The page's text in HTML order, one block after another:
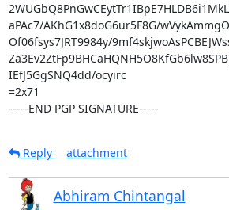
aPAc7/AKhG1x8doG6ur5F8G/
Of06fsys7JRT9984y/
IEfJ5GgSNQ4dd/ocyirc
=2x71
-----END PGP SIGNATURE-----
Reply attachment
Abhiram Chintangal